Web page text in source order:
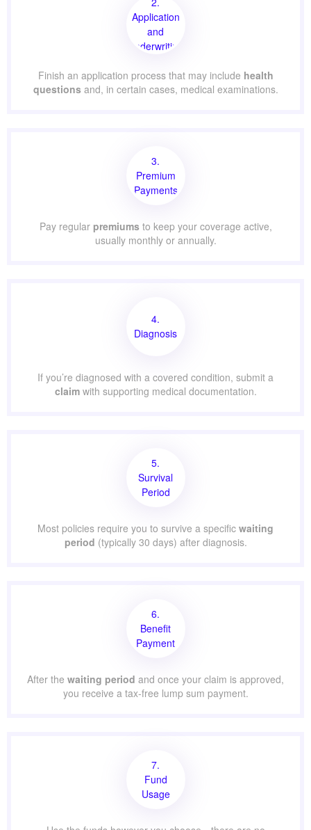
Application
and
Underwriting
Finish an application process that may include health
questions and, in certain cases, medical examinations.
3.
Premium
Payments
Pay regular premiums to keep your coverage active,
usually monthly or annually.
4.
Diagnosis
If you’re diagnosed with a covered condition, submit a
claimwith supporting medical documentation.
5.
Survival
Period
Most policies require you to survive a specific waiting
period (typically 30 days) after diagnosis.
6.
Benefit
Payment
After the waiting period and once your claim is approved,
you receive a tax-free lump sum payment.
7.
Fund
Usage